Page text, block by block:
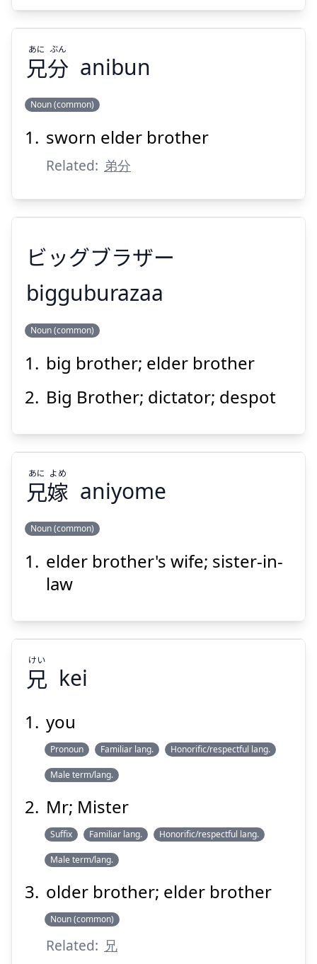
Suspend
あに
ぶん
兄分
あに ぶん
anibun
Noun (common)
sworn elder brother
Related: 弟分
ビッグブラザー
Suspend
ビッグブラザー
bigguburazaa
Noun (common)
big brother; elder brother
Big Brother; dictator; despot
あに
よめ
兄嫁
あに よめ
aniyome
Noun (common)
elder brother's wife; sister-in-
law
けい
Show answer
Suspend
兄
けい
kei
you
Pronoun Familiar lang. Honorific/respectful lang.
Male term/lang.
Mr; Mister
Suffix Familiar lang. Honorific/respectful lang.
Male term/lang.
older brother; elder brother
Noun (common)
Related: 兄